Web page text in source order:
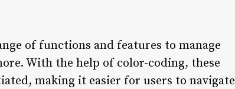
of functions and features to manage
With the help of color-coding, these
making it easier for users to navigate